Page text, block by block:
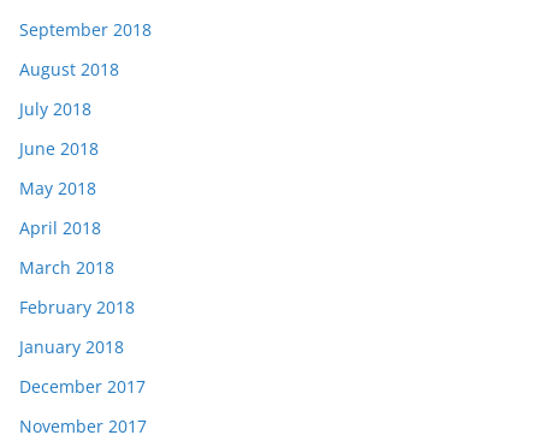
September 2018
August 2018
July 2018
June 2018
May 2018
April 2018
March 2018
February 2018
January 2018
December 2017
November 2017